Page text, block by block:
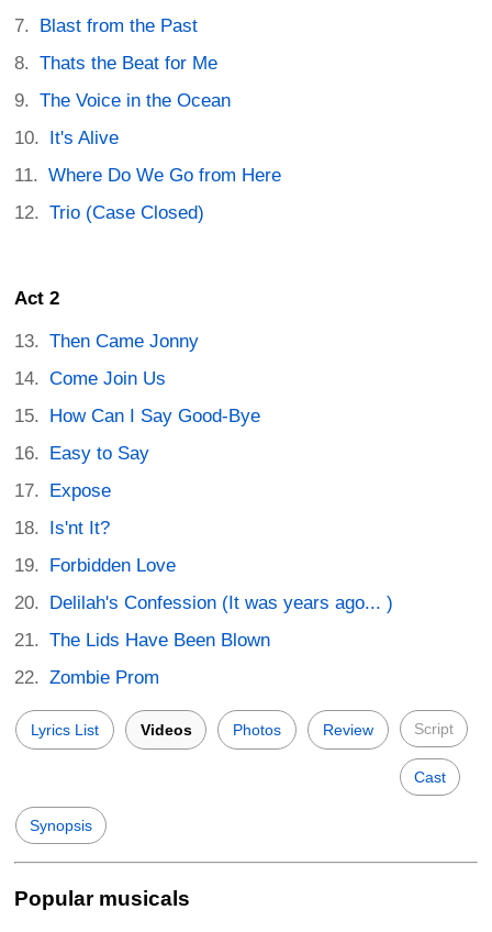
Blast from the Past
Thats the Beat for Me
The Voice in the Ocean
It's Alive
Where Do We Go from Here
Trio (Case Closed)
Act 2
Then Came Jonny
Come Join Us
How Can I Say Good-Bye
Easy to Say
Expose
Is'nt It?
Forbidden Love
Delilah's Confession (It was years ago... )
The Lids Have Been Blown
Zombie Prom
Lyrics List Videos Photos Review Script
Cast
Synopsis
Popular musicals